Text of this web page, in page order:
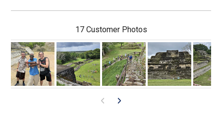
17 Customer Photos